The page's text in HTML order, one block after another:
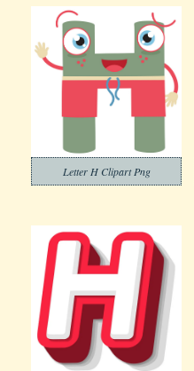
Letter H Clipart Png